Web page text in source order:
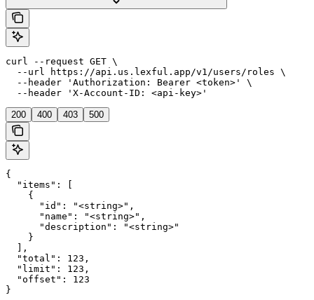
curl --request GET \
  --url https://api.us.lexful.app/v1/users/roles \
  --header 'Authorization: Bearer <token>' \
  --header 'X-Account-ID: <api-key>'
200 400 403 500
{
  "items": [
    {
      "id": "<string>",
      "name": "<string>",
      "description": "<string>"
    }
  ],
  "total": 123,
  "limit": 123,
  "offset": 123
}